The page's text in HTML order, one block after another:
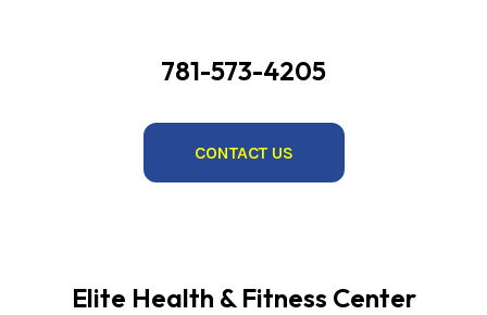
781-573-4205
CONTACT US
Elite Health & Fitness Center